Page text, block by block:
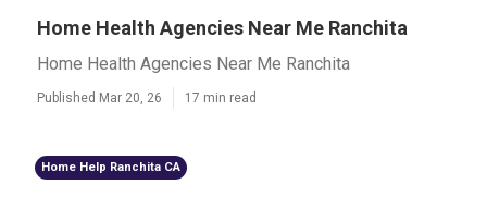
Home Health Agencies Near Me Ranchita
Home Health Agencies Near Me Ranchita
Published Mar 20, 26 17 min read
Home Help Ranchita CA